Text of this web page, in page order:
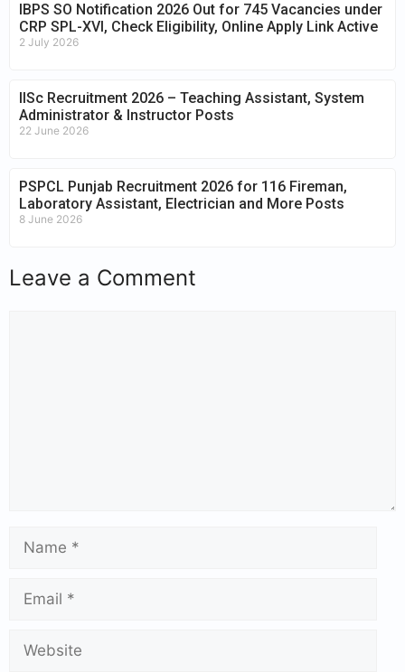
IBPS SO Notification 2026 Out for 745 Vacancies under
CRP SPL-XVI, Check Eligibility, Online Apply Link Active
2 July 2026
IISc Recruitment 2026 – Teaching Assistant, System
Administrator & Instructor Posts
22 June 2026
PSPCL Punjab Recruitment 2026 for 116 Fireman,
Laboratory Assistant, Electrician and More Posts
8 June 2026
Leave a Comment